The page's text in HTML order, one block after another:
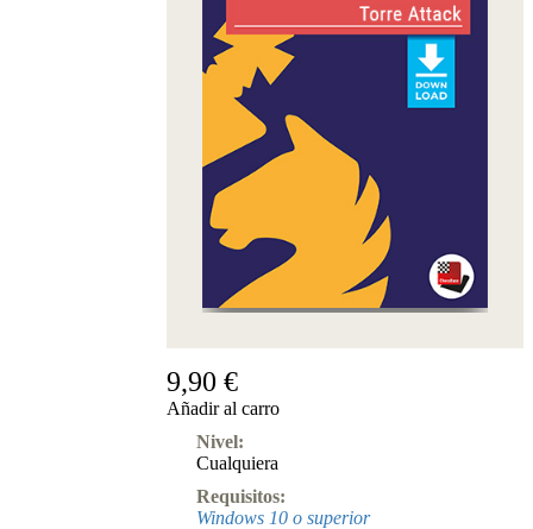
9,90 €
Añadir al carro
Nivel:
Cualquiera
Requisitos:
Windows 10 o superior